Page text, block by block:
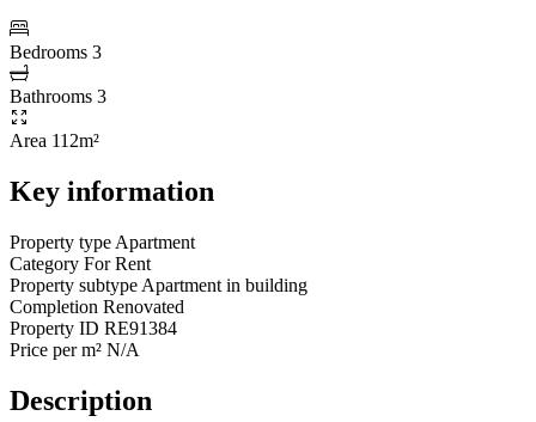
Bedrooms 3
Bathrooms 3
Area 112m²
Key information
Property type Apartment
Category For Rent
Property subtype Apartment in building
Completion Renovated
Property ID RE91384
Price per m² N/A
Description